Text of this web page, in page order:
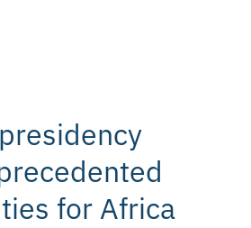
for Africa